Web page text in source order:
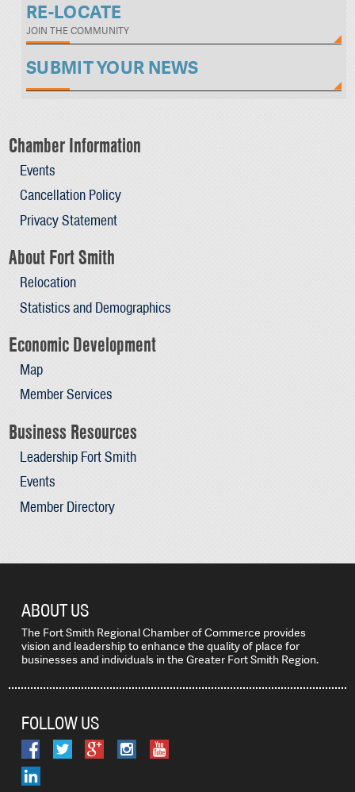
RE-LOCATE
JOIN THE COMMUNITY
SUBMIT YOUR NEWS
Chamber Information
Events
Cancellation Policy
Privacy Statement
About Fort Smith
Relocation
Statistics and Demographics
Economic Development
Map
Member Services
Business Resources
Leadership Fort Smith
Events
Member Directory
ABOUT US
The Fort Smith Regional Chamber of Commerce provides
vision and leadership to enhance the quality of place for
businesses and individuals in the Greater Fort Smith Region.
FOLLOW US